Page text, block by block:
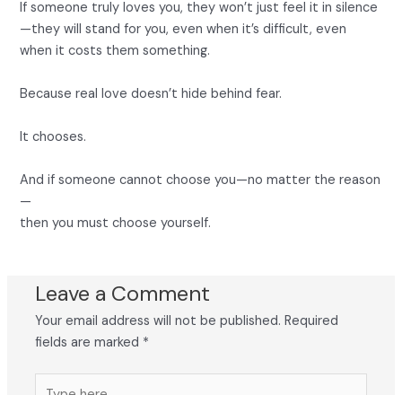
If someone truly loves you, they won’t just feel it in silence
—they will stand for you, even when it’s difficult, even
when it costs them something.
Because real love doesn’t hide behind fear.
It chooses.
And if someone cannot choose you—no matter the reason
—
then you must choose yourself.
Leave a Comment
Your email address will not be published. Required
fields are marked *